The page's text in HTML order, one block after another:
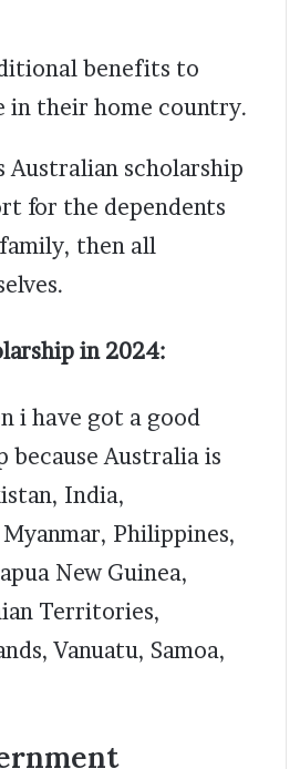
benefits to
in their home country.
scholarship
for the dependents
then all
in 2024:
i have got a good
because Australia is
India,
Philippines,
New Guinea,
Territories,
Vanuatu, Samoa,